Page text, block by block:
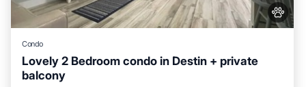
Condo
Lovely 2 Bedroom condo in Destin + private
balcony